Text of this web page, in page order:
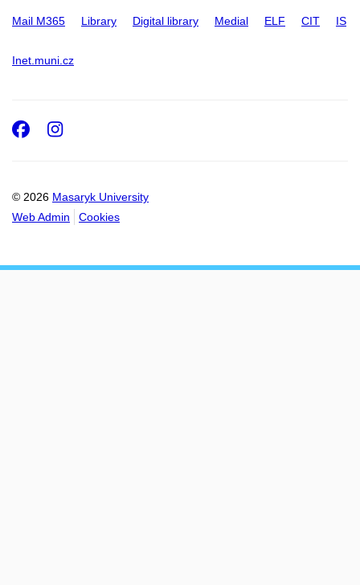
Mail M365 Library Digital library Medial ELF CIT IS
Inet.muni.cz
© 2026 Masaryk University
Web Admin
Cookies
Facebook
Instagram